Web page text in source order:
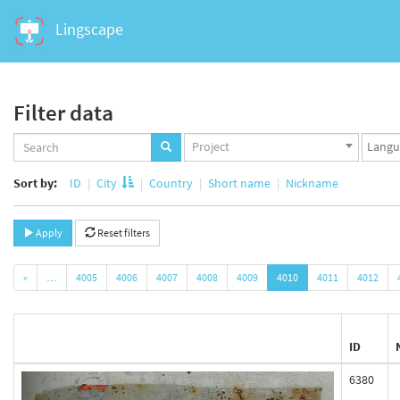
Lingscape
Filter data
Projects
set
Project
set
Sort by:
ID City Country Short name Nickname
Apply Reset filters
« … 4005 4006 4007 4008 4009 4010 4011 4012
ID
6380